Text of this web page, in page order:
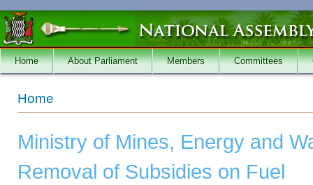
Skip to main content
Home About Parliament Members Committees
You are here
Home
Ministry of Mines, Energy and
Removal of Subsidies on Fuel